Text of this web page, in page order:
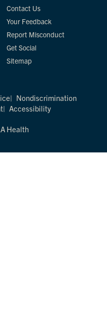
Contact Us
Your Feedback
Report Misconduct
Get Social
Sitemap
Nondiscrimination
Accessibility
Health